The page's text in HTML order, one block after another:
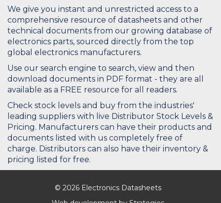
We give you instant and unrestricted access to a
comprehensive resource of datasheets and other
technical documents from our growing database of
electronics parts, sourced directly from the top
global electronics manufacturers.
Use our search engine to search, view and then
download documents in PDF format - they are all
available as a FREE resource for all readers.
Check stock levels and buy from the industries'
leading suppliers with live Distributor Stock Levels &
Pricing. Manufacturers can have their products and
documents listed with us completely free of
charge. Distributors can also have their inventory &
pricing listed for free.
© 2026 Electronics Datasheets